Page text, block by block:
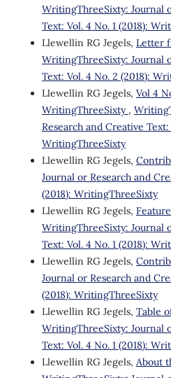
WritingThreeSixty: Journal
Text: Vol. 4 No. 1 (2018):
Llewellin RG Jegels, Letter
WritingThreeSixty: Journal
Text: Vol. 4 No. 2 (2018):
Llewellin RG Jegels, Vol 4
WritingThreeSixty ,
Research and Creative Text:
WritingThreeSixty
Llewellin RG Jegels,
Journal or Research and
(2018): WritingThreeSixty
Llewellin RG Jegels,
WritingThreeSixty: Journal
Text: Vol. 4 No. 1 (2018):
Llewellin RG Jegels,
Journal or Research and
(2018): WritingThreeSixty
Llewellin RG Jegels, Table
WritingThreeSixty: Journal
Text: Vol. 4 No. 1 (2018):
Llewellin RG Jegels, About